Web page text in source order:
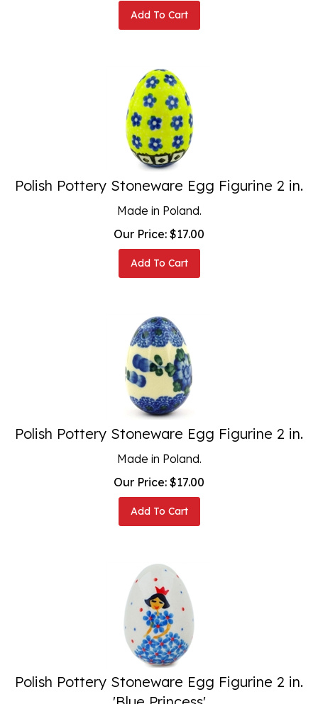
Polish Pottery Stoneware Egg Figurine 2 in.
Made in Poland.
Our Price:
$ 17.00
Polish Pottery Stoneware Egg Figurine 2 in.
Made in Poland.
Our Price:
$ 17.00
Polish Pottery Stoneware Egg Figurine 2 in.
'Blue Princess'